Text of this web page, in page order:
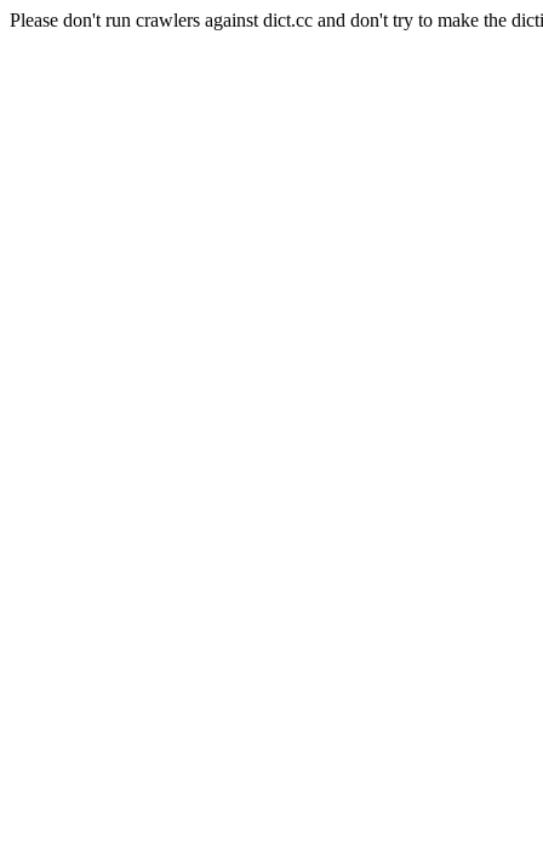
Please don't run crawlers against dict.cc and don't try to make the